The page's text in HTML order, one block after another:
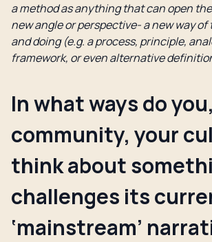
a method as anything that can open
new angle or perspective- a new way
and doing (e.g. a process, principle,
framework, or even alternative
In what ways do
community, your
think about
challenges its
‘mainstream’